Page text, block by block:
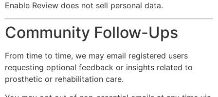
Enable Review does not sell personal data.
Community Follow-Ups
From time to time, we may email registered users
requesting optional feedback or insights related to
prosthetic or rehabilitation care.